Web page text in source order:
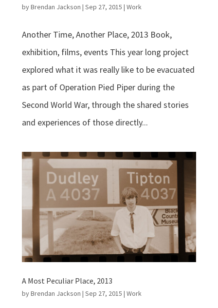
byBrendan Jackson | Sep 27, 2015 | Work
Another Time, Another Place, 2013 Book,
exhibition, films, events This year long project
explored what it was really like to be evacuated
as part of Operation Pied Piper during the
Second World War, through the shared stories
and experiences of those directly...
A Most Peculiar Place, 2013
byBrendan Jackson | Sep 27, 2015 | Work